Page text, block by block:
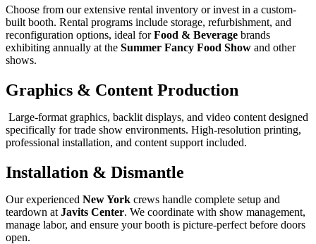
Choose from our extensive rental inventory or invest in a custom-
built booth. Rental programs include storage, refurbishment, and
reconfiguration options, ideal forFood & Beverage brands
exhibiting annually at the Summer Fancy Food Show and other
shows.
Graphics & Content Production
Large-format graphics, backlit displays, and video content designed
specifically for trade show environments. High-resolution printing,
professional installation, and content support included.
Installation & Dismantle
Our experienced New York crews handle complete setup and
teardown at Javits Center. We coordinate with show management,
manage labor, and ensure your booth is picture-perfect before doors
open.